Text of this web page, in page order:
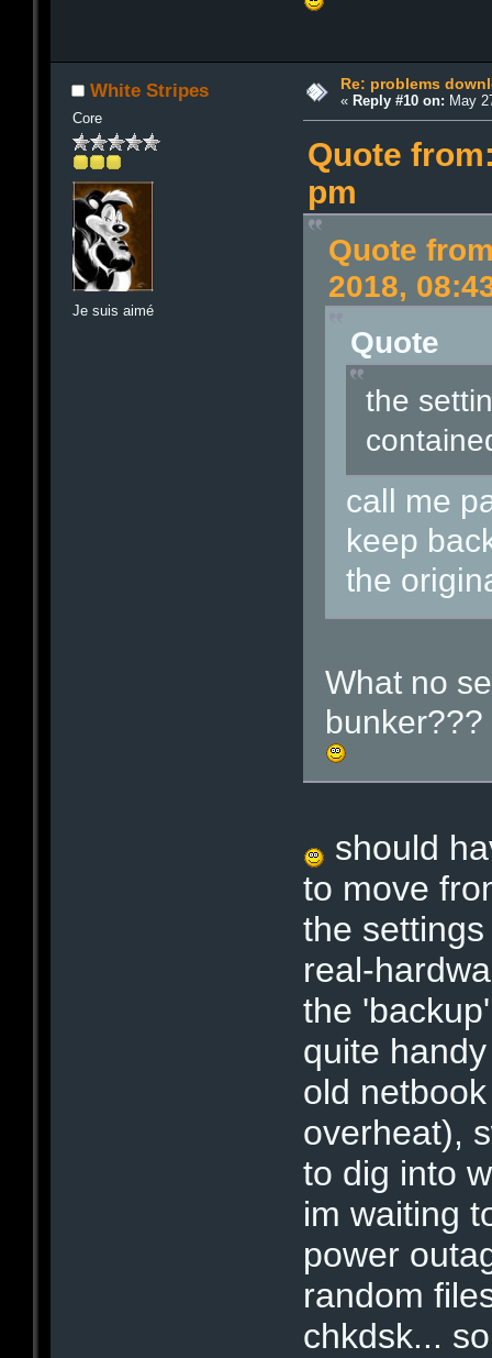
White Stripes
Core
Je suis aimé
Re: problems
« Reply #10 on: May
Quote
pm
Quote
2018,
Quote
the
call me
keep
the
What no
should
to move
the
real-
the
quite
old
overheat),
to dig into
im waiting
power
random
chkdsk...